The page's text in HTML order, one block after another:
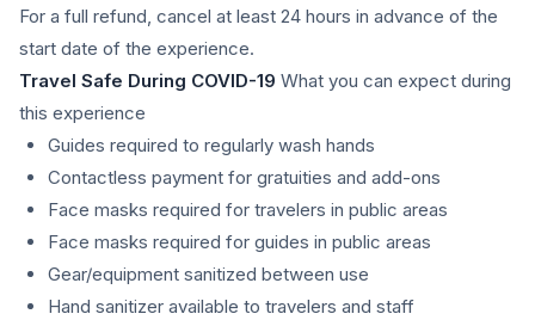
For a full refund, cancel at least 24 hours in advance of the
start date of the experience.
Travel Safe During COVID-19 What you can expect during
this experience
Guides required to regularly wash hands
Contactless payment for gratuities and add-ons
Face masks required for travelers in public areas
Face masks required for guides in public areas
Gear/equipment sanitized between use
Hand sanitizer available to travelers and staff